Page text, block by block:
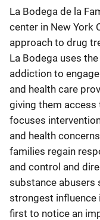
La Bodega de la
center in New York
approach to drug
La Bodega uses
addiction to
and health care
giving them access
focuses
and health
families regain
and control and
substance abusers
strongest influence
first to notice an